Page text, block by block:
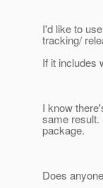
I'd like to
tracking/
If it includes
I know
same result.
package.
Does